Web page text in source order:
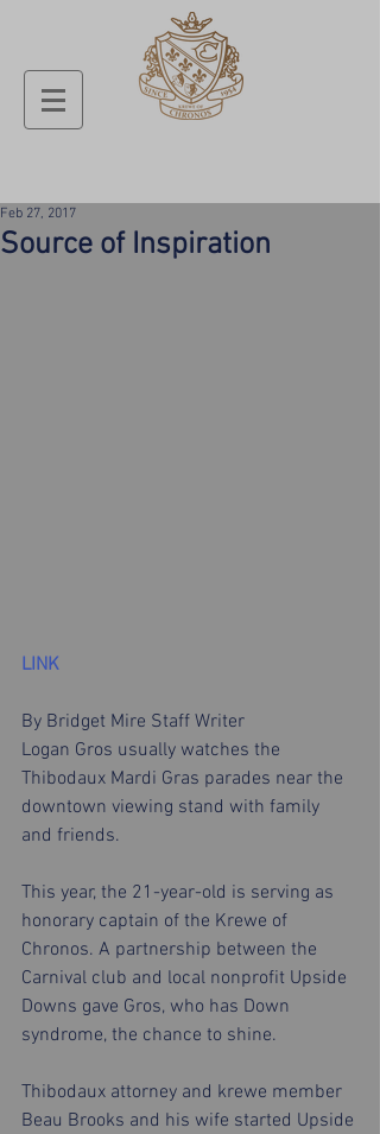
Source of Inspiration
Feb 27, 2017
LINK
By Bridget Mire Staff Writer
Logan Gros usually watches the
Thibodaux Mardi Gras parades near the
downtown viewing stand with family
and friends.
This year, the 21-year-old is serving as
honorary captain of the Krewe of
Chronos. A partnership between the
Carnival club and local nonprofit Upside
Downs gave Gros, who has Down
syndrome, the chance to shine.
Thibodaux attorney and krewe member
Beau Brooks and his wife started Upside